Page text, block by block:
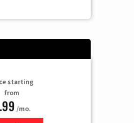
starting
from
/mo.